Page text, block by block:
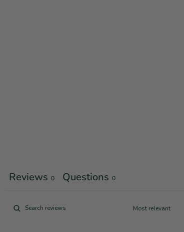
Reviews 0 Questions 0